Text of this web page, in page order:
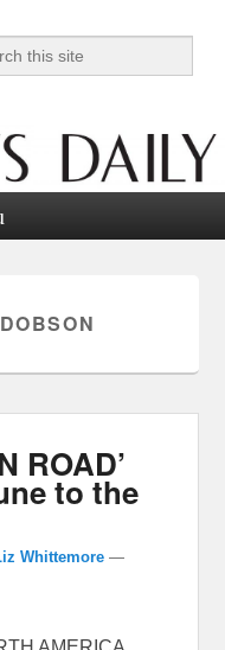
ROAD’
to the
Whittemore —